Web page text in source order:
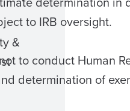
&
to IRB oversight.
to conduct Human
determination of